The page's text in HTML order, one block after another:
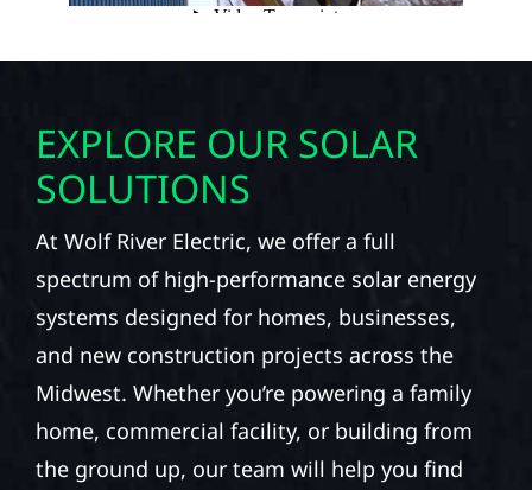
EXPLORE OUR SOLAR
SOLUTIONS
At Wolf River Electric, we offer a full
spectrum of high-performance solar energy
systems designed for homes, businesses,
and new construction projects across the
Midwest. Whether you’re powering a family
home, commercial facility, or building from
the ground up, our team will help you find